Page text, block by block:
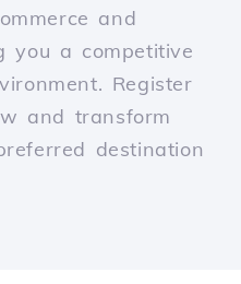
and
you a competitive
Register
and transform
destination